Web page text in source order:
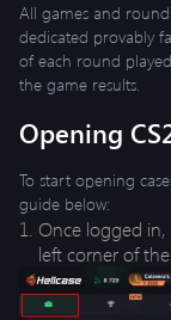
All games and
dedicated provably
of each round
the game results.
Opening
To start opening
guide below:
Once logged in,
left corner of